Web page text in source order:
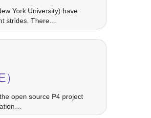
York University) have
strides. There…
open source P4 project